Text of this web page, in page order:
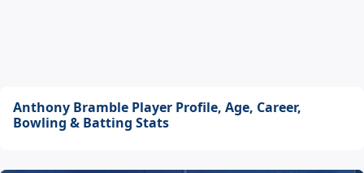
Anthony Bramble Player Profile, Age, Career,
Bowling & Batting Stats